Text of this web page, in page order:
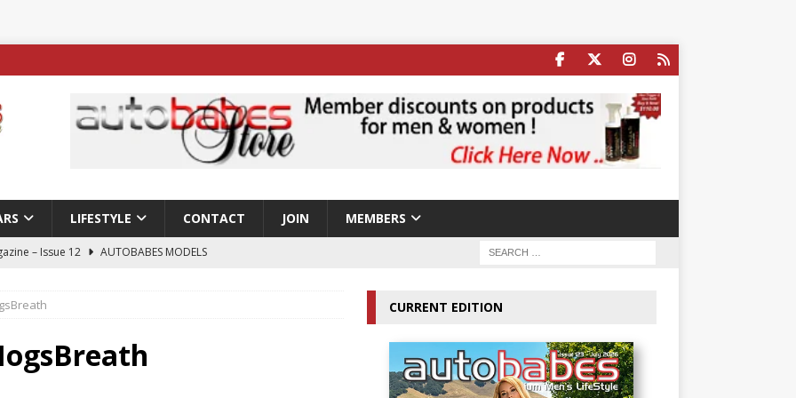
LIFESTYLE CONTACT JOIN MEMBERS
– Issue 12
AUTOBABES MODELS
Nicole Rips Features in Edition 123 – The Fast Lane Glamour
CURRENT EDITION